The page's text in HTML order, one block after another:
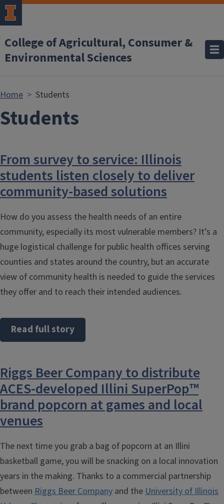
Skip to main content
College of Agricultural, Consumer &
Environmental Sciences
Home Students
Students
From survey to service: Illinois
students listen closely to deliver
community-based solutions
How do you assess the health needs of an entire
community, especially its most vulnerable members? It’s a
huge logistical challenge for public health offices serving
counties and states around the country, but an accurate
view of community health is needed to guide the services
they offer and to reach their intended audiences.
Read full story
Riggs Beer Company to distribute
ACES-developed Illini SuperPop™
brand popcorn at games and local
venues
The next time you grab a bag of popcorn at an Illini
basketball game, you will be snacking on a local innovation
years in the making. Thanks to a commercial partnership
between Riggs Beer Company and theUniversity of Illinois